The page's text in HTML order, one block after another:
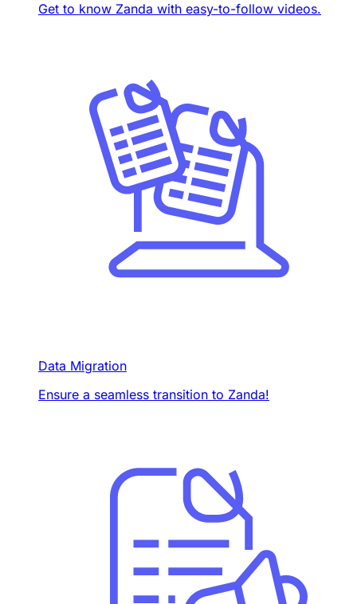
Get to know Zanda with easy-to-follow videos.
Data Migration
Ensure a seamless transition to Zanda!